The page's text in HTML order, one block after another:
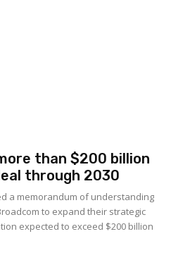
than $200 billion
through 2030
a memorandum of understanding
to expand their strategic
expected to exceed $200 billion